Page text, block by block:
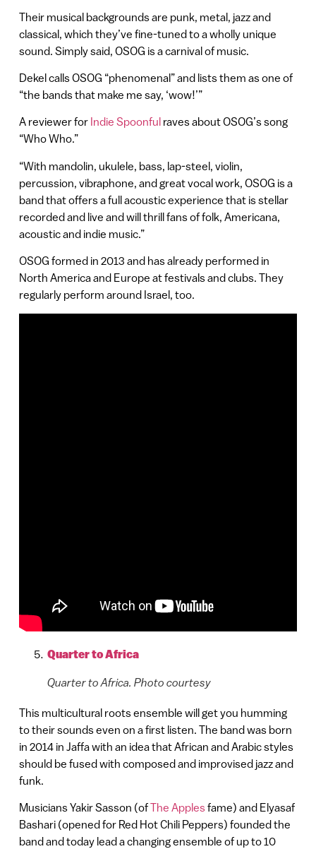
Their musical backgrounds are punk, metal, jazz and
classical, which they’ve fine-tuned to a wholly unique
sound. Simply said, OSOG is a carnival of music.
Dekel calls OSOG “phenomenal” and lists them as one of
“the bands that make me say, ‘wow!’”
A reviewer for Indie Spoonful raves about OSOG’s song
“Who Who.”
“With mandolin, ukulele, bass, lap-steel, violin,
percussion, vibraphone, and great vocal work, OSOG is a
band that offers a full acoustic experience that is stellar
recorded and live and will thrill fans of folk, Americana,
acoustic and indie music.”
OSOG formed in 2013 and has already performed in
North America and Europe at festivals and clubs. They
regularly perform around Israel, too.
Quarter to Africa
Quarter to Africa. Photo courtesy
This multicultural roots ensemble will get you humming
to their sounds even on a first listen. The band was born
in 2014 in Jaffa with an idea that African and Arabic styles
should be fused with composed and improvised jazz and
funk.
Musicians Yakir Sasson (ofThe Applesfame) and Elyasaf
Bashari (opened for Red Hot Chili Peppers) founded the
band and today lead a changing ensemble of up to 10